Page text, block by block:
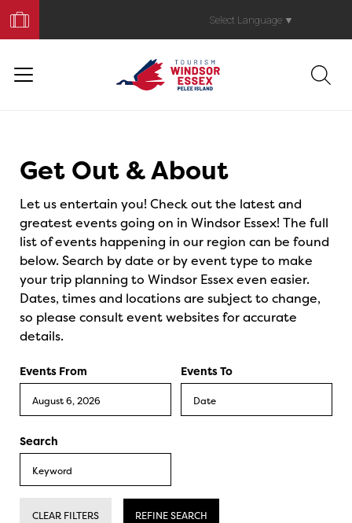
Your
Trip
Select Language ▼
Get Out & About
Let us entertain you! Check out the latest and
greatest events going on in Windsor Essex! The full
list of events happening in our region can be found
below. Search by date or by event type to make
your trip planning to Windsor Essex even easier.
Dates, times and locations are subject to change,
so please consult event websites for accurate
details.
Events From Events To
Search
CLEAR FILTERS REFINE SEARCH